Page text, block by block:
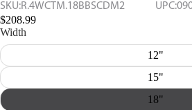
SKU:R.4WCTM.18BBSCDM2 UPC:
$208.99
Width
12"
15"
18"